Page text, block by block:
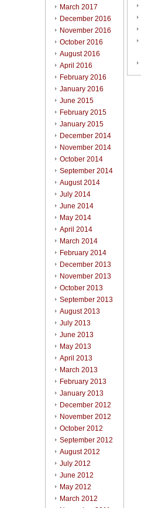
March 2017
December 2016
November 2016
October 2016
August 2016
April 2016
February 2016
January 2016
June 2015
February 2015
January 2015
December 2014
November 2014
October 2014
September 2014
August 2014
July 2014
June 2014
May 2014
April 2014
March 2014
February 2014
December 2013
November 2013
October 2013
September 2013
August 2013
July 2013
June 2013
May 2013
April 2013
March 2013
February 2013
January 2013
December 2012
November 2012
October 2012
September 2012
August 2012
July 2012
June 2012
May 2012
March 2012